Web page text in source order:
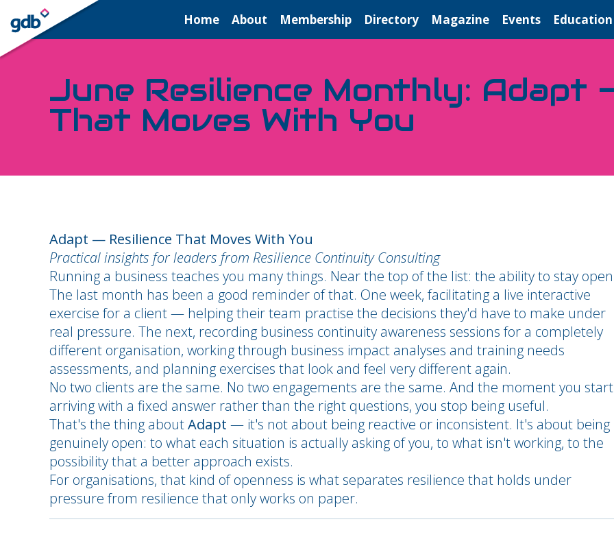
LOGIN Home About Membership Directory Magazine Events Education
June Resilience Monthly: Adapt
That Moves With You
Adapt — Resilience That Moves With You
Practical insights for leaders from Resilience Continuity Consulting
Running a business teaches you many things. Near the top of the list: the ability to stay
The last month has been a good reminder of that. One week, facilitating a live interactive
exercise for a client — helping their team practise the decisions they'd have to make under
real pressure. The next, recording business continuity awareness sessions for a completely
different organisation, working through business impact analyses and training needs
assessments, and planning exercises that look and feel very different again.
No two clients are the same. No two engagements are the same. And the moment you start
arriving with a fixed answer rather than the right questions, you stop being useful.
That's the thing aboutAdapt — it's not about being reactive or inconsistent. It's about being
genuinely open: to what each situation is actually asking of you, to what isn't working, to the
possibility that a better approach exists.
For organisations, that kind of openness is what separates resilience that holds under
pressure from resilience that only works on paper.